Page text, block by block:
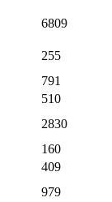
6809
255
791
510
2830
160
409
979